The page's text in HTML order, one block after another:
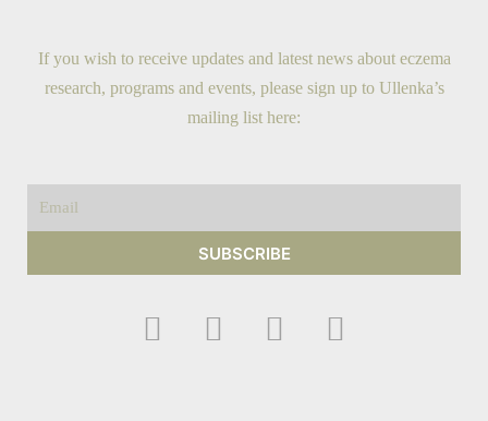
If you wish to receive updates and latest news about eczema
research, programs and events, please sign up to Ullenka’s
mailing list here:
SUBSCRIBE
F
I
Y
T